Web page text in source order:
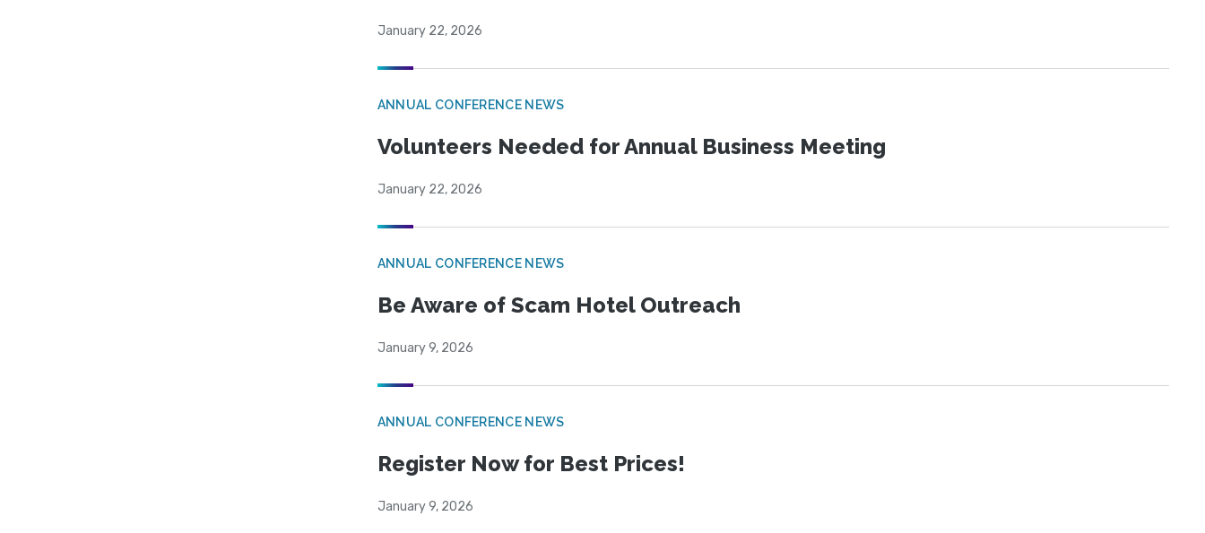
January 22, 2026
ANNUAL CONFERENCE NEWS
Volunteers Needed for Annual Business Meeting
January 22, 2026
ANNUAL CONFERENCE NEWS
Be Aware of Scam Hotel Outreach
January 9, 2026
ANNUAL CONFERENCE NEWS
Register Now for Best Prices!
January 9, 2026